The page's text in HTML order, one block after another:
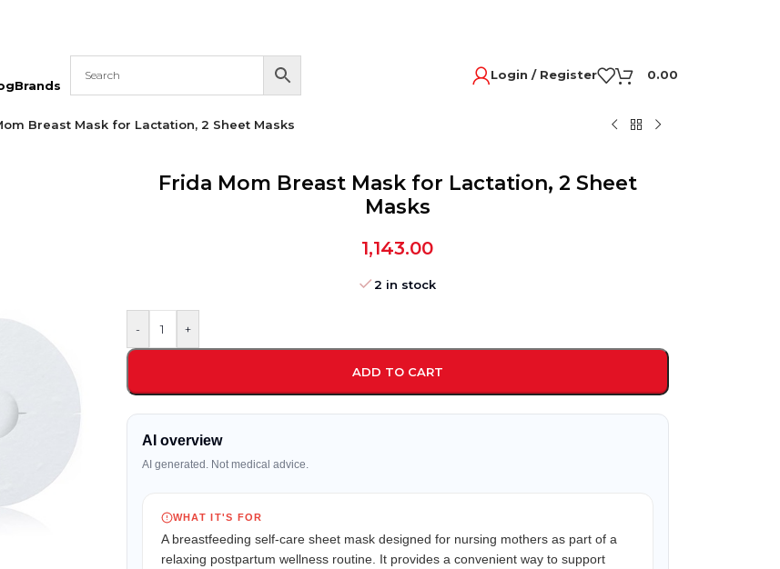
Brands
Login / Register 0.00
Breast Mask for Lactation, 2 Sheet Masks
Frida Mom Breast Mask for Lactation, 2 Sheet
Masks
1,143.00
2 in stock
- +
ADD TO CART
AI overview
AI generated. Not medical advice.
WHAT IT'S FOR
A breastfeeding self-care sheet mask designed for nursing mothers as part of a
relaxing postpartum wellness routine. It provides a convenient way to support